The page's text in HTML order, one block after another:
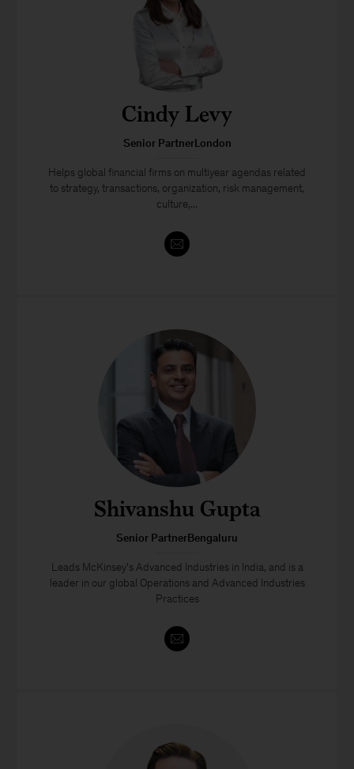
Cindy Levy
Senior PartnerLondon
Helps global financial firms on multiyear agendas related
to strategy, transactions, organization, risk management,
culture,...
Shivanshu Gupta
Senior PartnerBengaluru
Leads McKinsey’s Advanced Industries in India, and is a
leader in our global Operations and Advanced Industries
Practices